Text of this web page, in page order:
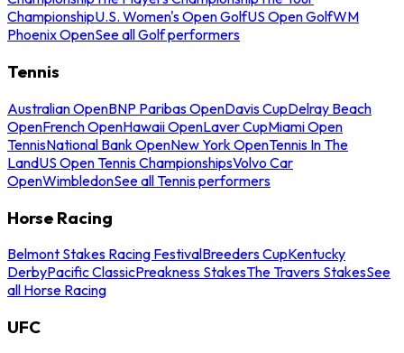
ChampionshipU.S. Women's Open GolfUS Open GolfWM
Phoenix OpenSee all Golf performers
Tennis
Australian OpenBNP Paribas OpenDavis CupDelray Beach
OpenFrench OpenHawaii OpenLaver CupMiami Open
TennisNational Bank OpenNew York OpenTennis In The
LandUS Open Tennis ChampionshipsVolvo Car
OpenWimbledonSee all Tennis performers
Horse Racing
Belmont Stakes Racing FestivalBreeders CupKentucky
DerbyPacific ClassicPreakness StakesThe Travers StakesSee
all Horse Racing
UFC